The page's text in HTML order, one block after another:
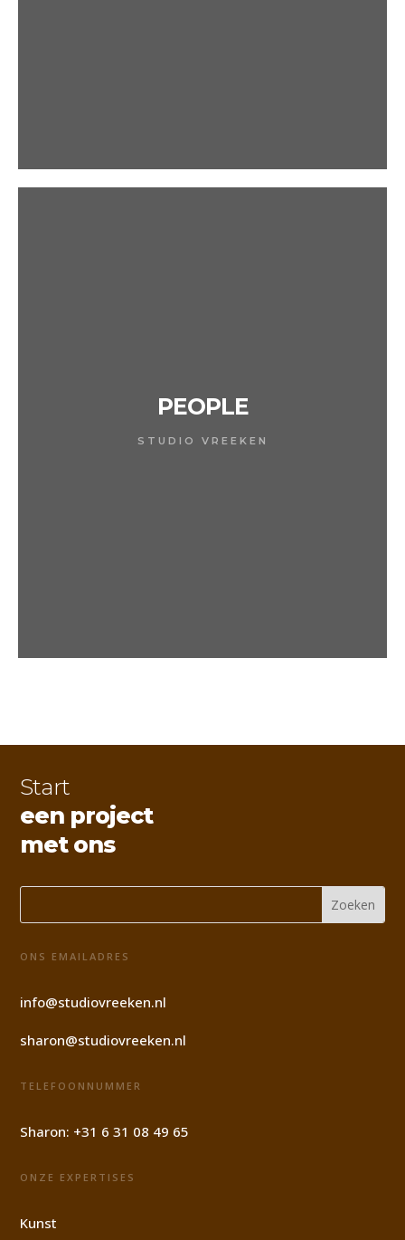
PEOPLE
STUDIO VREEKEN
Start
een project
met ons
ONS EMAILADRES
info@studiovreeken.nl
sharon@studiovreeken.nl
TELEFOONNUMMER
Sharon: +31 6 31 08 49 65
ONZE EXPERTISES
Kunst